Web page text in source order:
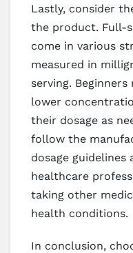
Lastly, consider
the product. Full-
come in various
measured in
serving.
lower
their dosage as
follow the
dosage
healthcare
taking other
health conditions.
In conclusion,